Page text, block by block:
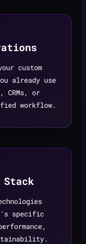
custom
already use
CRMs, or
workflow.
specific